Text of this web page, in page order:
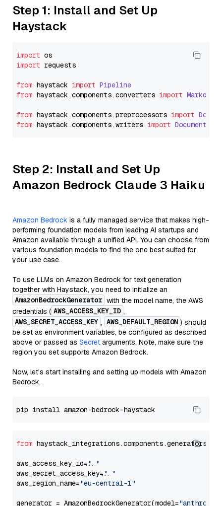
Step 1: Install and Set Up
Haystack
import
import requests
from haystack import Pipeline
from haystack.components.converters import
from haystack.components.preprocessors import
from haystack.components.writers import
Step 2: Install and Set Up
Amazon Bedrock Claude 3 Haiku
Amazon Bedrock is a fully managed service that makes high-
performing foundation models from leading AI startups and
Amazon available through a unified API. You can choose from
various foundation models to find the one best suited for
your use case.
To use LLMs on Amazon Bedrock for text generation
together with Haystack, you need to initialize an
AmazonBedrockGenerator with the model name, the AWS
credentials ( AWS_ACCESS_KEY_ID ,
AWS_SECRET_ACCESS_KEY , AWS_DEFAULT_REGION ) should
be set as environment variables, be configured as described
above or passed as Secret arguments. Note, make sure the
region you set supports Amazon Bedrock.
Now, let's start installing and setting up models with Amazon
Bedrock.
from
aws_access_key_id="..."
aws_secret_access_key="..."
aws_region_name="eu-central-1"
generator = AmazonBedrockGenerator(model=